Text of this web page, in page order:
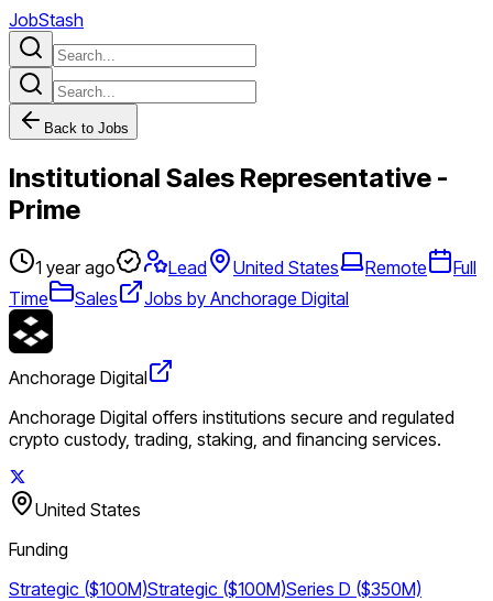
JobStash
Back to Jobs
Institutional Sales Representative -
Prime
1 year ago Lead United States Remote
Full
Time
Sales Jobs by Anchorage Digital
Anchorage Digital
Anchorage Digital offers institutions secure and regulated
crypto custody, trading, staking, and financing services.
United States
Funding
Strategic ($100M)Strategic ($100M)Series D ($350M)